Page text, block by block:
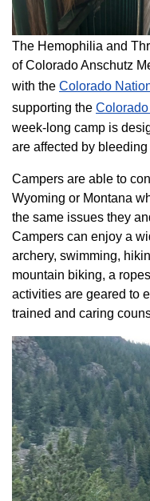
The Hemophilia and
of Colorado Anschutz
with the Colorado
supporting the
week-long camp is
are affected by
Campers are able to
Wyoming or Montana
the same issues they
Campers can enjoy a
archery, swimming,
mountain biking, a
activities are geared to
trained and caring